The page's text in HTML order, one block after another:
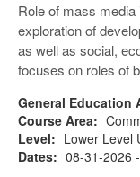
Role of mass
exploration of
as well as social,
focuses on roles of
General Education
Course Area:
Level: Lower Level
Dates: 08-31-2026